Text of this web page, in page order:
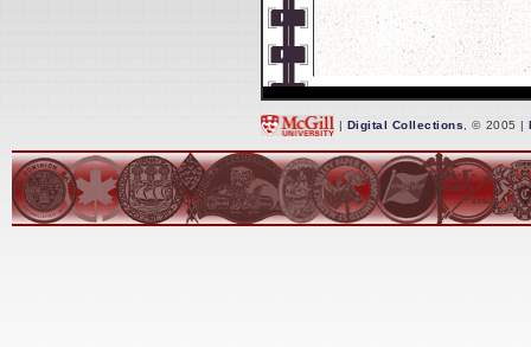
| Digital Collections , © 2005 |